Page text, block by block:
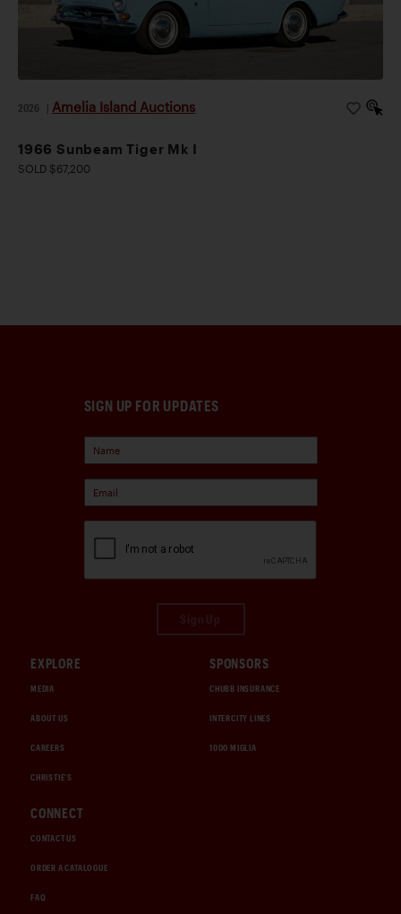
2026 Amelia Island Auctions
1966 Sunbeam Tiger Mk I
SOLD $67,200
SIGN UP FOR UPDATES
EXPLORE
MEDIA
ABOUT US
CAREERS
CHRISTIE'S
SPONSORS
CHUBB INSURANCE
INTERCITY LINES
1000 MIGLIA
CONNECT
CONTACT US
ORDER A CATALOGUE
FAQ